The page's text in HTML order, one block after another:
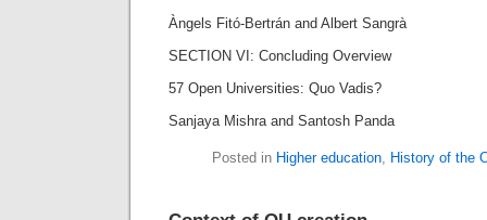
Àngels Fitó-Bertrán and Albert Sangrà
SECTION VI: Concluding Overview
57 Open Universities: Quo Vadis?
Sanjaya Mishra and Santosh Panda
Posted in Higher education, History of the